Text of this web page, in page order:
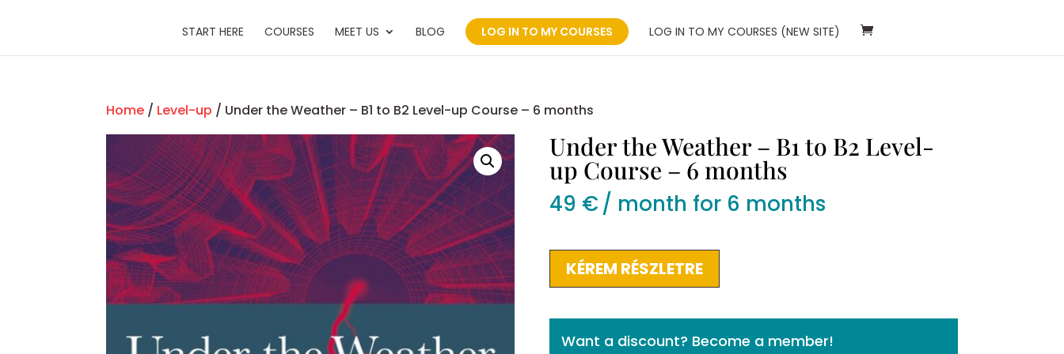
START HERE COURSES MEET US BLOG LOG IN TO MY COURSES LOG IN TO MY COURSES (NEW SITE)
Home / Level-up / Under the Weather – B1 to B2 Level-up Course – 6 months
Under the Weather – B1 to B2 Level-
up Course – 6 months
49 €/ month for 6 months
Under
KÉREM RÉSZLETRE
Want a discount? Become a member!